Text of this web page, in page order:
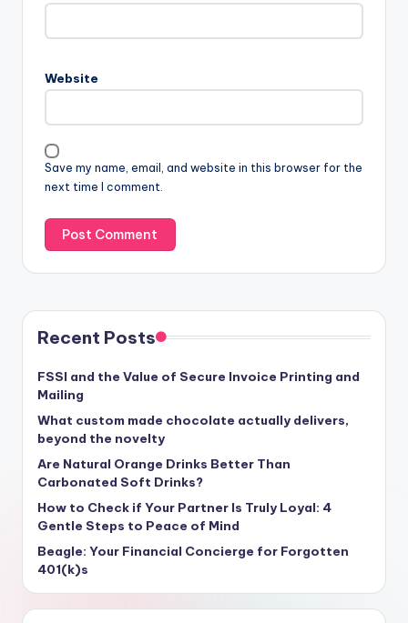
Website
Save my name, email, and website in this browser for the
next time I comment.
Recent Posts
FSSI and the Value of Secure Invoice Printing and
Mailing
What custom made chocolate actually delivers,
beyond the novelty
Are Natural Orange Drinks Better Than
Carbonated Soft Drinks?
How to Check if Your Partner Is Truly Loyal: 4
Gentle Steps to Peace of Mind
Beagle: Your Financial Concierge for Forgotten
401(k)s